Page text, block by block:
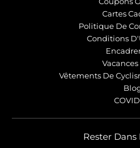
Cartes
Politique De
Conditions
Vacances
Vêtements De
Rester Dans